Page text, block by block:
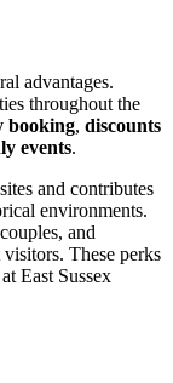
advantages.
throughout the
booking, discounts
events.
and contributes
environments.
and
These perks
East Sussex